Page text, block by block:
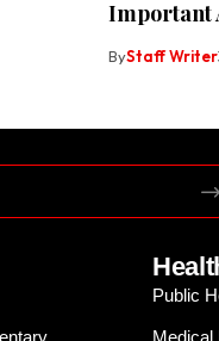
Important
ByStaff Writer
Public